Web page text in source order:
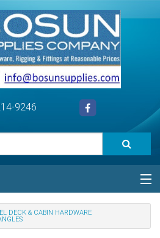
9246
DECK & CABIN HARDWARE